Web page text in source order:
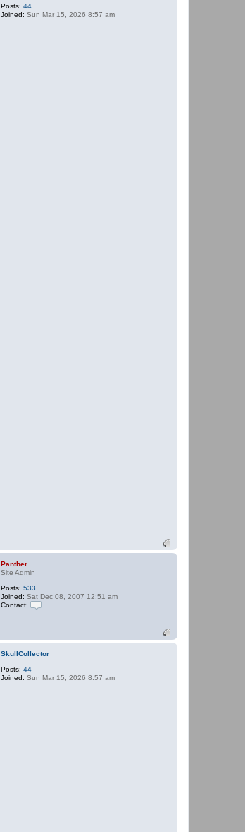
Posts: 44
Joined: Sun Mar 15, 2026 8:57 am
Panther
Site Admin
Posts: 533
Joined: Sat Dec 08, 2007 12:51 am
Contact:
t
c
a
SkullCollector
Posts: 44
Joined: Sun Mar 15, 2026 8:57 am